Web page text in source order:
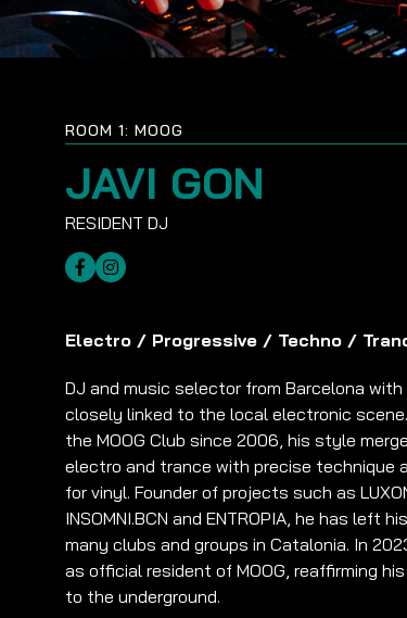
ROOM 1: MOOG
JAVI GON
Electro / Progressive / Techno /
DJ and music selector from Barcelona
closely linked to the local electronic
the MOOG Club since 2006, his style
electro and trance with precise technique
for vinyl. Founder of projects such as
INSOMNI.BCN and ENTROPIA, he has left
many clubs and groups in Catalonia. In
as official resident of MOOG, reaffirming
to the underground.